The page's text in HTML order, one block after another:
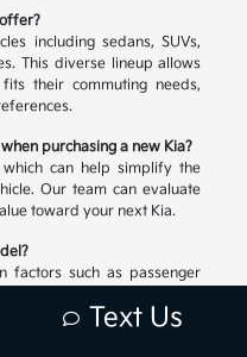
including sedans, SUVs,
This diverse lineup allows
their commuting needs,
purchasing a new Kia?
which can help simplify the
Our team can evaluate
toward your next Kia.
factors such as passenger
available models and
Text Us